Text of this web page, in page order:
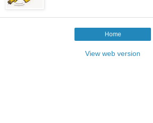
Home
View web version